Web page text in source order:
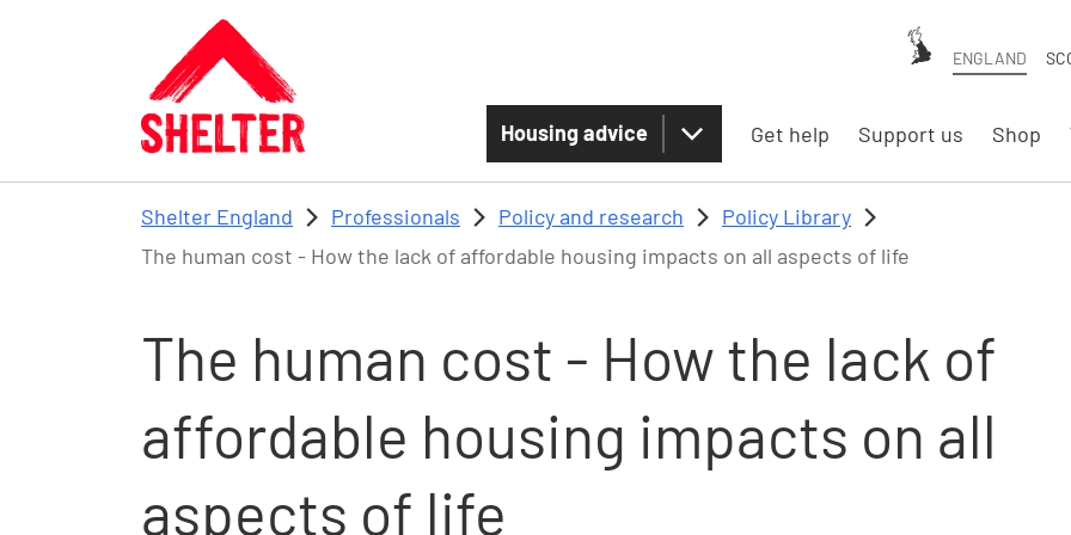
Skip to main content
ENGLAND
Housing advice Get help Support us Shop
Shelter England Professionals Policy and research
Policy Library
The human cost - How the lack of affordable housing impacts on all aspects of life
The human cost - How the lack of
affordable housing impacts on all
aspects of life